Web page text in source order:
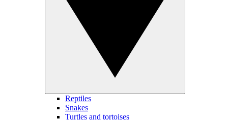
Reptiles
Snakes
Turtles and tortoises